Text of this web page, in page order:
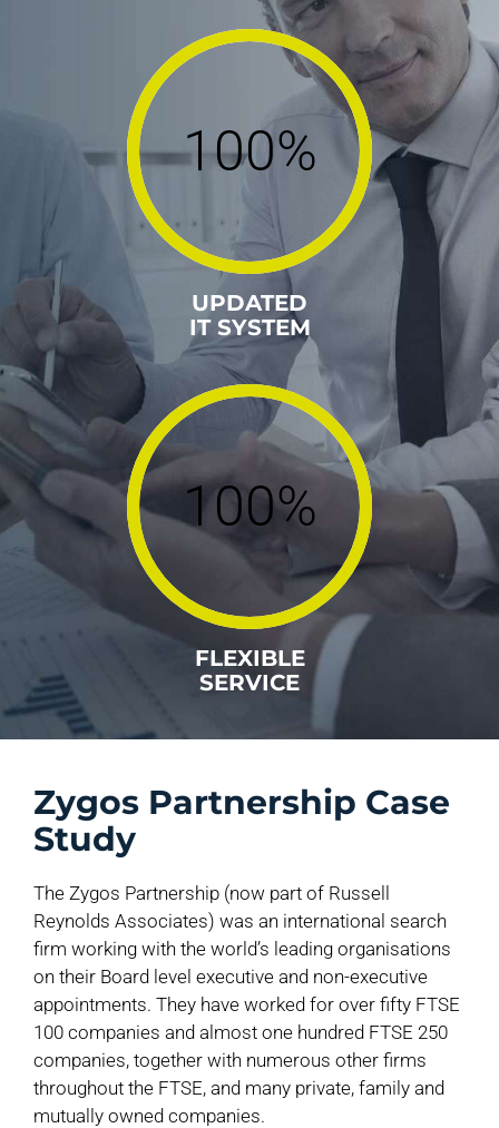
100%
UPDATED
IT SYSTEM
100%
FLEXIBLE
SERVICE
Zygos Partnership Case
Study
The Zygos Partnership (now part of Russell
Reynolds Associates) was an international search
firm working with the world’s leading organisations
on their Board level executive and non-executive
appointments. They have worked for over fifty FTSE
100 companies and almost one hundred FTSE 250
companies, together with numerous other firms
throughout the FTSE, and many private, family and
mutually owned companies.